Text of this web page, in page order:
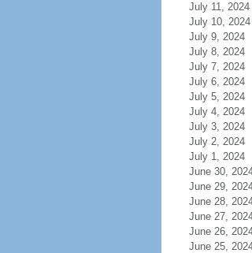
July 11, 2024
July 10, 2024
July 9, 2024
July 8, 2024
July 7, 2024
July 6, 2024
July 5, 2024
July 4, 2024
July 3, 2024
July 2, 2024
July 1, 2024
June 30,
June 29,
June 28,
June 27,
June 26,
June 25,